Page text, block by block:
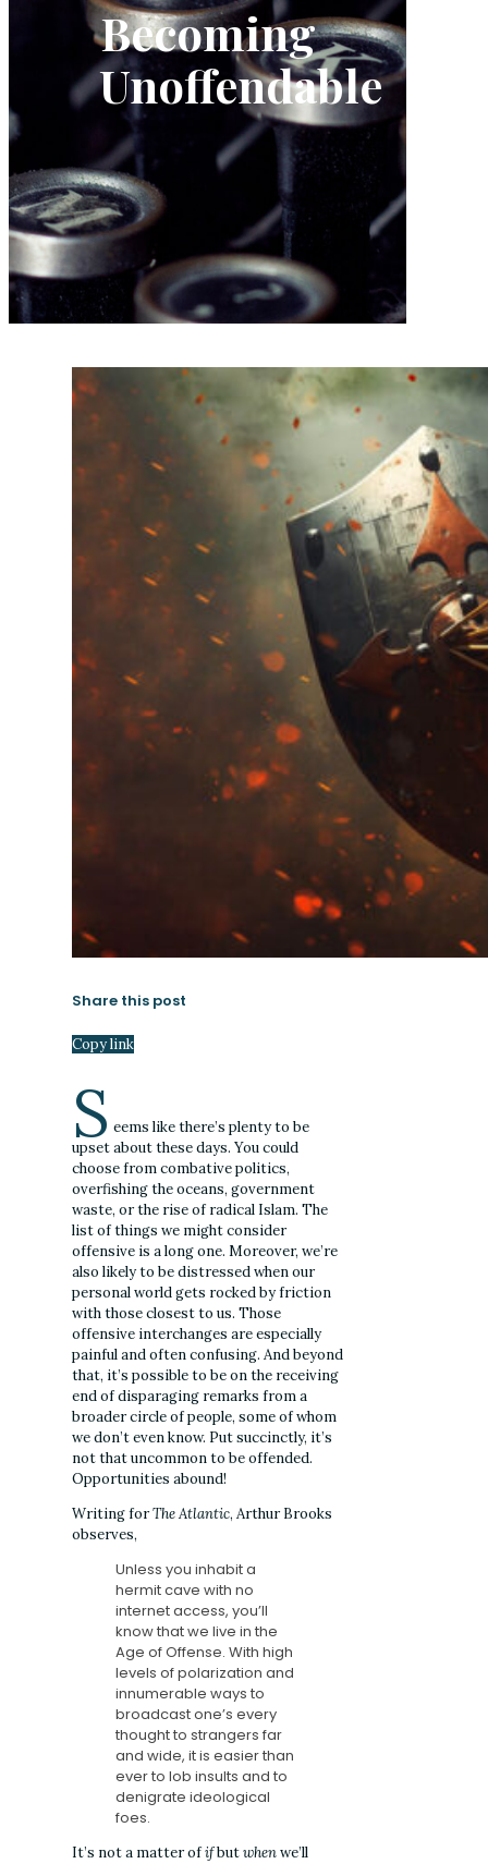
Becoming
Unoffendable
Share this post
Copy link
S eems like there’s plenty to be
upset about these days. You could
choose from combative politics,
overfishing the oceans, government
waste, or the rise of radical Islam. The
list of things we might consider
offensive is a long one. Moreover, we’re
also likely to be distressed when our
personal world gets rocked by friction
with those closest to us. Those
offensive interchanges are especially
painful and often confusing. And beyond
that, it’s possible to be on the receiving
end of disparaging remarks from a
broader circle of people, some of whom
we don’t even know. Put succinctly, it’s
not that uncommon to be offended.
Opportunities abound!
Writing forThe Atlantic, Arthur Brooks
observes,
Unless you inhabita
hermit cave with no
internet access, you’ll
know that we live in the
Age of Offense. With high
levels of polarization and
innumerable ways to
broadcast one’s every
thought to strangers far
and wide, it is easier than
ever to lob insults and to
denigrate ideological
foes.
It’s not a matter ofifbutwhenwe’ll